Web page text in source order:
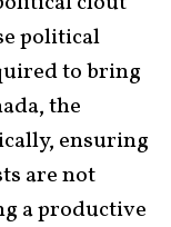
political
to bring
the
ensuring
are not
a productive